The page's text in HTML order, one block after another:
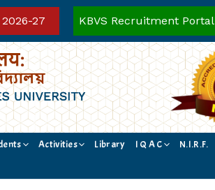
27 KBVS Recruitment Portal
Activities Library I Q A C N.I.R.F.